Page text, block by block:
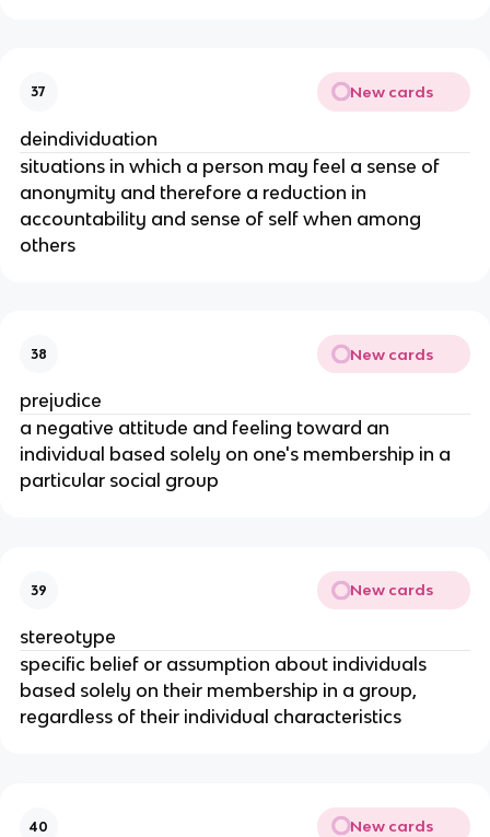
37 New cards
deindividuation
situations in which a person may feel a sense of
anonymity and therefore a reduction in
accountability and sense of self when among
others
38 New cards
prejudice
a negative attitude and feeling toward an
individual based solely on one's membership in a
particular social group
39 New cards
stereotype
specific belief or assumption about individuals
based solely on their membership in a group,
regardless of their individual characteristics
40 New cards